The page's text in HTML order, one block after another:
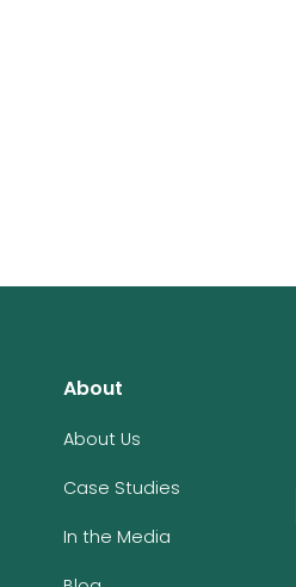
About
About Us
Case Studies
In the Media